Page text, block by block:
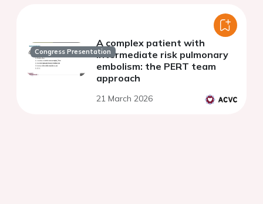
Congress Presentation
A complex patient with
intermediate risk pulmonary
embolism: the PERT team
approach
21 March 2026